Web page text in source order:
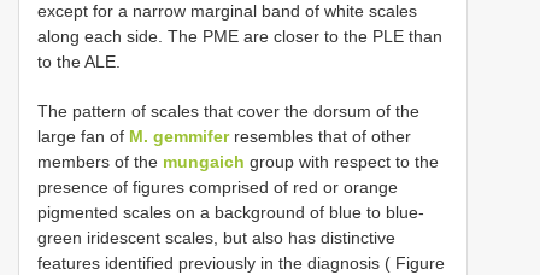
except for a narrow marginal band of white scales
along each side. The PME are closer to the PLE than
to the ALE.
The pattern of scales that cover the dorsum of the
large fan of M. gemmiferresembles that of other
members of the mungaich group with respect to the
presence of figures comprised of red or orange
pigmented scales on a background of blue to blue-
green iridescent scales, but also has distinctive
features identified previously in the diagnosis ( Figure